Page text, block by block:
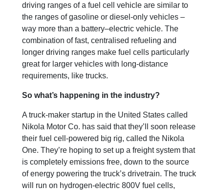
driving ranges of a fuel cell vehicle are similar to
the ranges of gasoline or diesel-only vehicles –
way more than a battery–electric vehicle. The
combination of fast, centralised refueling and
longer driving ranges make fuel cells particularly
great for larger vehicles with long-distance
requirements, like trucks.
So what’s happening in the industry?
A truck-maker startup in the United States called
Nikola Motor Co. has said that they’ll soon release
their fuel cell-powered big rig, called the Nikola
One. They’re hoping to set up a freight system that
is completely emissions free, down to the source
of energy powering the truck’s drivetrain. The truck
will run on hydrogen-electric 800V fuel cells,